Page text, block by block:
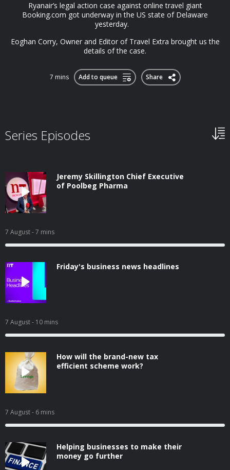
Ryanair’s legal action case against online travel giant
Booking.com got underway in the US state of Delaware
yesterday.
Eoghan Corry, Owner and Editor of Travel Extra brought us the
details of the case.
7 mins Add to queue Share
Series Episodes
Jeremy Skillington Chief Executive
of Poolbeg Pharma
7 August- 7 mins
Friday's business news headlines
7 August- 10 mins
How will the brand-new tax
efficient scheme work?
7 August- 6 mins
Helping businesses to make their
money go further